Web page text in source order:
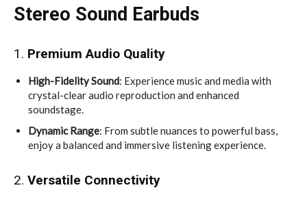
Stereo Sound Earbuds
1. Premium Audio Quality
High-Fidelity Sound: Experience music and media with
crystal-clear audio reproduction and enhanced
soundstage.
Dynamic Range: From subtle nuances to powerful bass,
enjoy a balanced and immersive listening experience.
2. Versatile Connectivity